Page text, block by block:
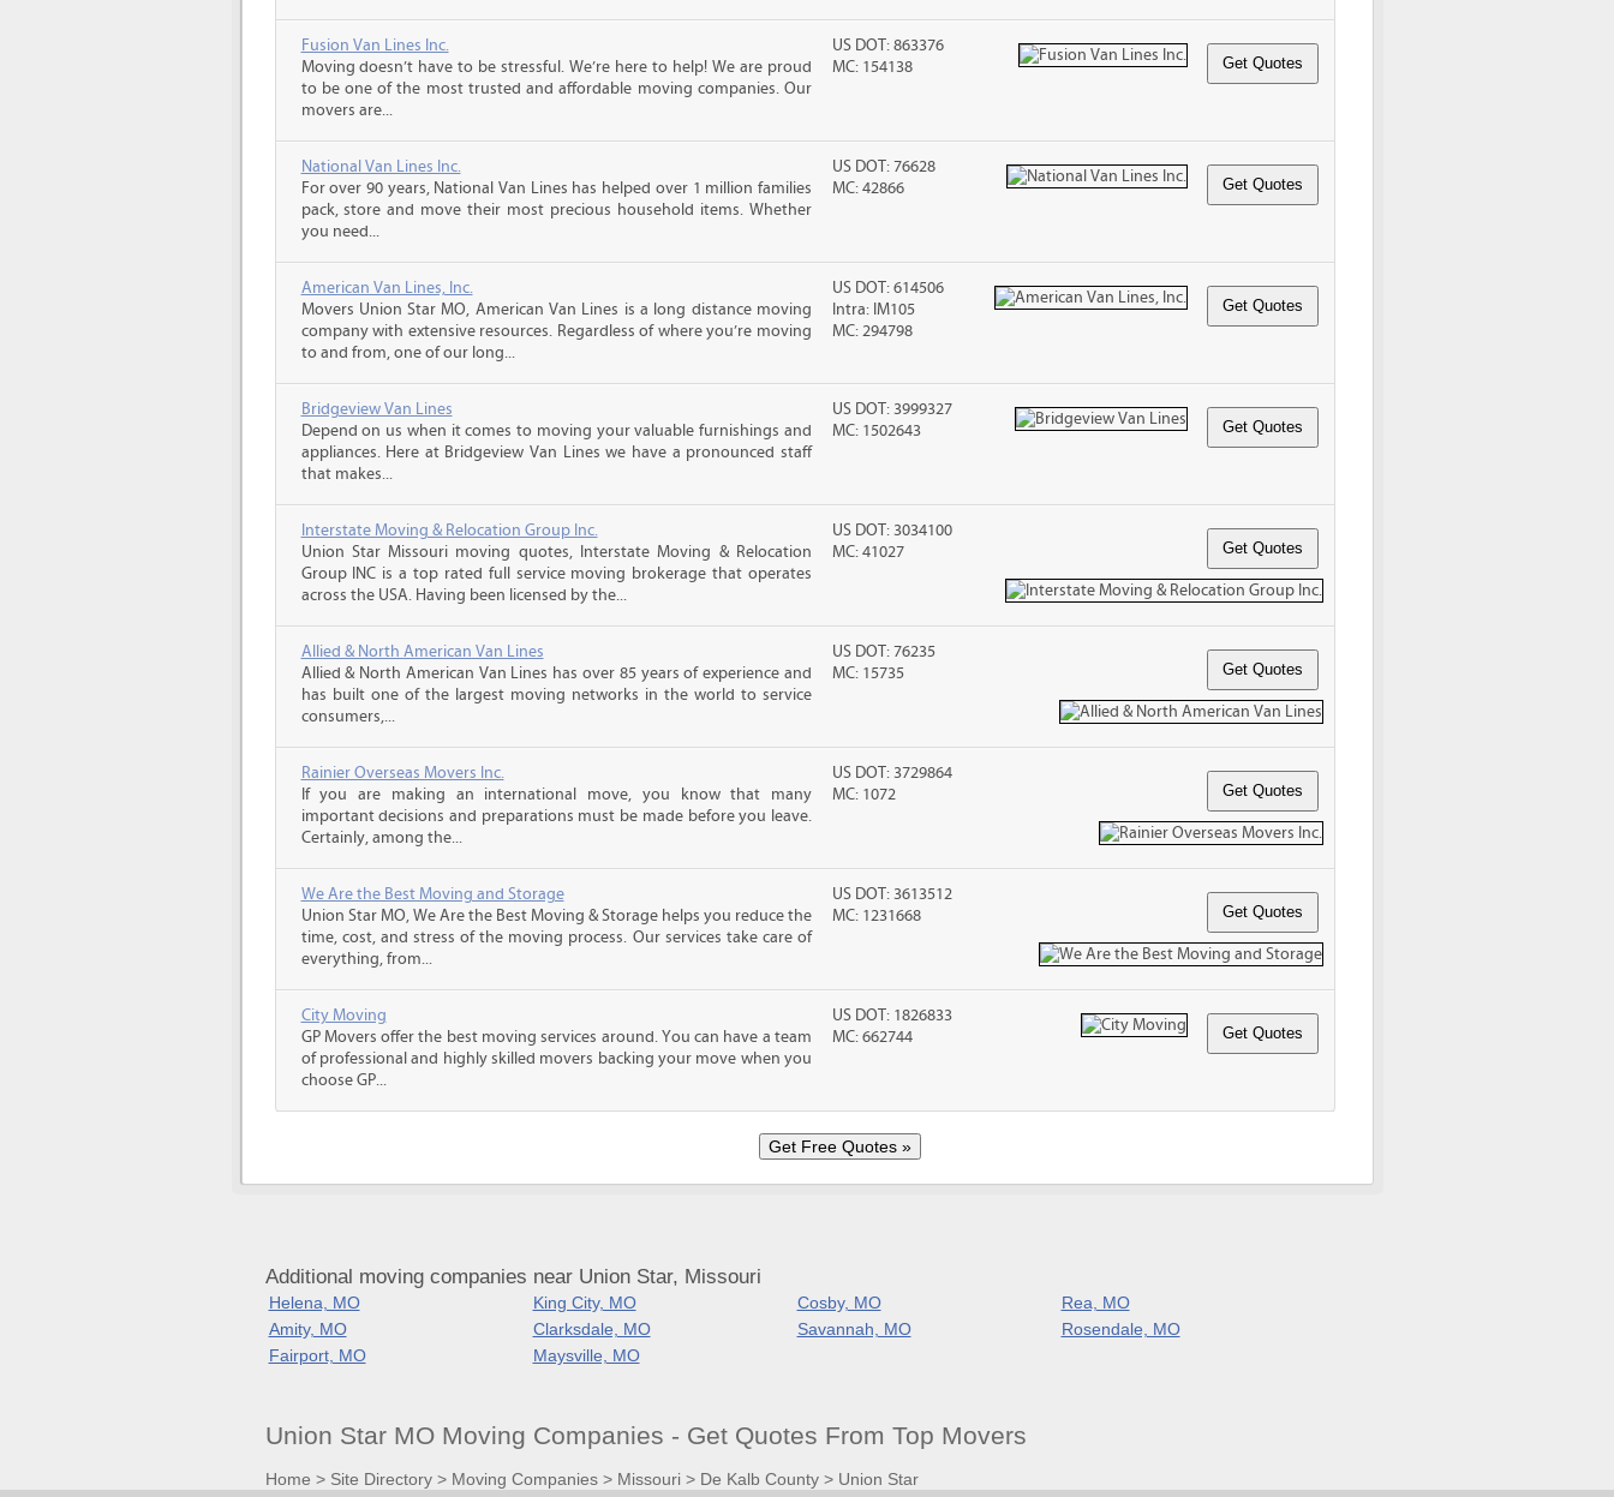
Fusion Van Lines Inc.
Moving doesn’t have to be stressful. We’re here to help! We are proud
to be one of the most trusted and affordable moving companies. Our
movers are...
US DOT: 863376
MC: 154138
National Van Lines Inc.
For over 90 years, National Van Lines has helped over 1 million families
pack, store and move their most precious household items. Whether
you need...
US DOT: 76628
MC: 42866
American Van Lines, Inc.
Movers Union Star MO, American Van Lines is a long distance moving
company with extensive resources. Regardless of where you’re moving
to and from, one of our long...
US DOT: 614506
Intra: IM105
MC: 294798
Bridgeview Van Lines
Depend on us when it comes to moving your valuable furnishings and
appliances. Here at Bridgeview Van Lines we have a pronounced staff
that makes...
US DOT: 3999327
MC: 1502643
Interstate Moving & Relocation Group Inc.
Union Star Missouri moving quotes, Interstate Moving & Relocation
Group INC is a top rated full service moving brokerage that operates
across the USA. Having been licensed by the...
US DOT: 3034100
MC: 41027
Allied & North American Van Lines
Allied & North American Van Lines has over 85 years of experience and
has built one of the largest moving networks in the world to service
consumers,...
US DOT: 76235
MC: 15735
Rainier Overseas Movers Inc.
If you are making an international move, you know that many
important decisions and preparations must be made before you leave.
Certainly, among the...
US DOT: 3729864
MC: 1072
We Are the Best Moving and Storage
Union Star MO, We Are the Best Moving & Storage helps you reduce the
time, cost, and stress of the moving process. Our services take care of
everything, from...
US DOT: 3613512
MC: 1231668
City Moving
GP Movers offer the best moving services around. You can have a team
of professional and highly skilled movers backing your move when you
choose GP...
US DOT: 1826833
MC: 662744
Additional moving companies near Union Star, Missouri
Helena, MO King City, MO Cosby, MO
Rea, MO
Amity, MO
Clarksdale, MO Savannah, MO
Rosendale, MO
Fairport, MO
Maysville, MO
Union Star MO Moving Companies - Get Quotes From Top Movers
Home > Site Directory> Moving Companies> Missouri > De Kalb County> Union Star